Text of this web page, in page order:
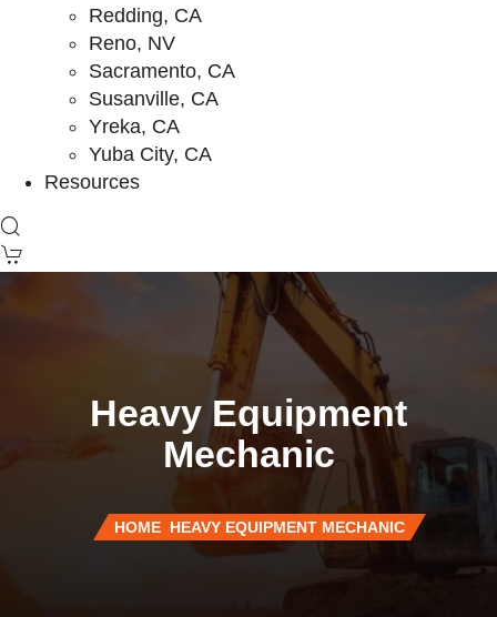
Redding, CA
Reno, NV
Sacramento, CA
Susanville, CA
Yreka, CA
Yuba City, CA
Resources
Heavy Equipment
Mechanic
HOME HEAVY EQUIPMENT MECHANIC